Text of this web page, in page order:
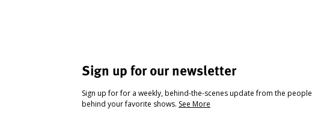
Sign up for our newsletter
Sign up for for a weekly, behind-the-scenes update from the people
behind your favorite shows. See More